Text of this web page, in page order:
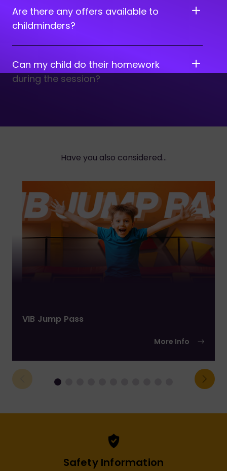
Are there any offers available to
childminders?
Can my child do their homework
during the session?
Have you also considered...
VIB Jump Pass
More Info
Safety Information